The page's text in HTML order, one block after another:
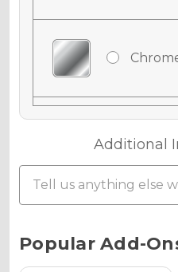
Additional
Current
Stock:
Popular Add-